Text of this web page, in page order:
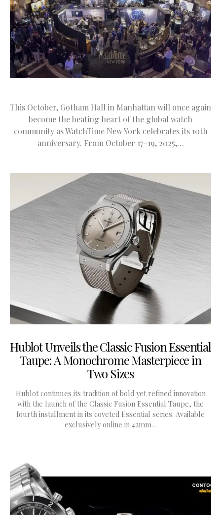
This October, Gotham Hall in Manhattan will once again
become the beating heart of the global watch
community as WatchTime New York celebrates its 10th
anniversary. From October 17–19, 2025,…
Hublot Unveils the Classic Fusion Essential
Taupe: A Monochrome Masterpiece in
Two Sizes
Hublot continues its tradition of bold yet refined innovation
with the launch of the Classic Fusion Essential Taupe, the
fourth installment in its coveted Essential series. Available
exclusively online in 42mm…